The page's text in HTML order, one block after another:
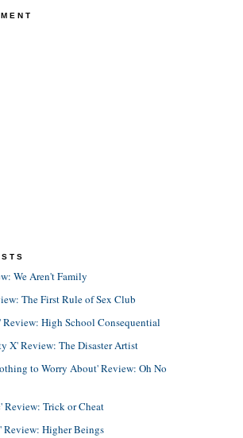
We Aren't Family
The First Rule of Sex Club
Review: High School Consequential
X' Review: The Disaster Artist
to Worry About' Review: Oh No
Review: Trick or Cheat
Review: Higher Beings